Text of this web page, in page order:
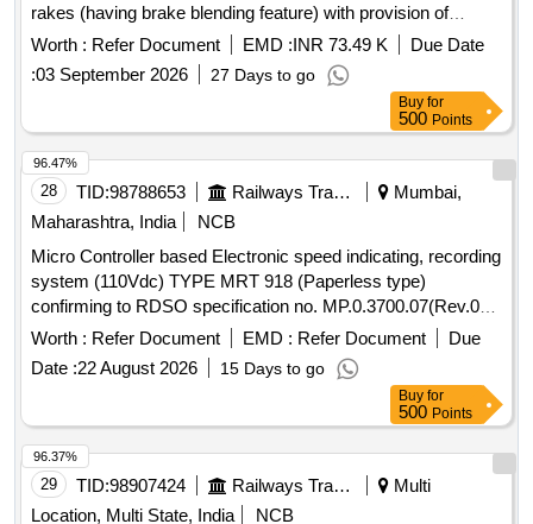
rakes (having brake blending feature) with provision of
internal limit switch & its wiring for Brake ICS & Brake
Emergen cy (Spec- RDSO/ 2013/CG-03/Rev.1, March
2023). This item is reserved to be procured from RDSO
appro ved vendors for EP Brake system) [ Warranty Period:
30 Months after the date of delivery ] ]
Worth : Refer Document EMD :INR 73.49 K
Due Date
:03 September 2026 27 Days to go
Buy for
500 Points
28 TID:98788653 Railways Transport Services
Mumbai,
Maharashtra, India
NCB
Micro Controller based Electronic speed indicating, recording
system (110Vdc) TYPE MRT 918 (Paperless type)
confirming to RDSO specification no. MP.0.3700.07(Rev.07)
August 2017. EACH SET CONSISTING OF FOLLOWING
ITEMS (1) Recorder cum Indicator Unit-01 No (2) Speed
sensor (pulse generator)-01 No (3) Junction Box- 01 No (4)
Connecting cables- 01 set Make- MEDHA TYPE -MRT 918
suitable for 700 HP / 1400 HP DEMU DPC, SPART & 8
WHEELER T/WAGON. Make: MEDHA / LAXVEEN /
TELPRO / AAL. . Micro Controller based Electronic speed
indicating, recording system (110Vdc) TYPE MRT 918
Worth : Refer Document EMD : Refer Document
Due
Date :22 August 2026 15 Days to go
96.47%
Buy for
500 Points
29 TID:98907424 Railways Transport Services
Multi
Location, Multi State, India
NCB
96.37%